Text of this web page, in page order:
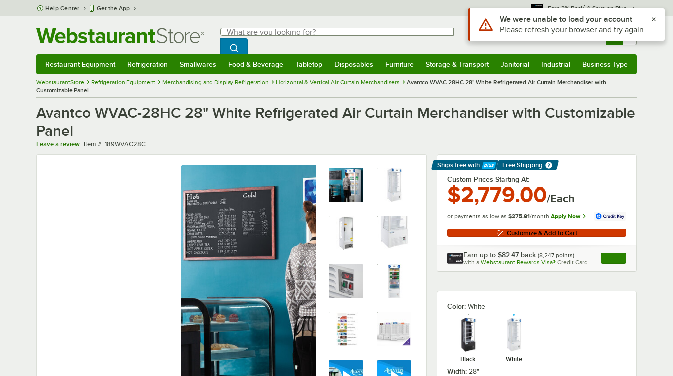
Skip to main content
Help Center Get the App Earn 3% Back* & Save on Plus
Search
What are you looking for?
Begin typing for results.
Search WebstaurantStore
Sign In Returns & 0
Restaurant Equipment Refrigeration Smallwares Food & Beverage Tabletop Disposables Furniture Storage & Transport Janitorial Industrial Business Type
WebstaurantStore Refrigeration Equipment Merchandising and Display Refrigeration Horizontal & Vertical Air Curtain Merchandisers
Avantco WVAC-28HC 28" White Refrigerated Air Curtain Merchandiser with
Customizable Panel
Avantco WVAC-28HC 28" White Refrigerated Air Curtain Merchandiser with Customizable
Panel
Leave a review Item number
Item #: 189WVAC28C
Ships free with
Learn More
Free Shipping
Custom Prices Starting At:
$2,779.00/Each
or payments as low as $275.91/month Apply Now
Customize & Add to Cart
Earn up to $82.47 back (8,247 points)
with a Webstaurant Rewards Visa® Credit Card , opens link in this
Color: White
Black White
Width: 28"